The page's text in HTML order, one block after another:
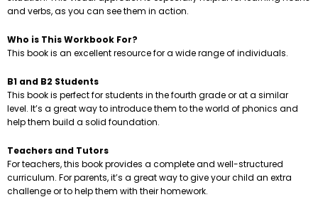
and verbs, as you can see them in action.
Who is This Workbook For?
This book is an excellent resource for a wide range of individuals.
B1 and B2 Students
This book is perfect for students in the fourth grade or at a similar
level. It’s a great way to introduce them to the world of phonics and
help them build a solid foundation.
Teachers and Tutors
For teachers, this book provides a complete and well-structured
curriculum. For parents, it’s a great way to give your child an extra
challenge or to help them with their homework.